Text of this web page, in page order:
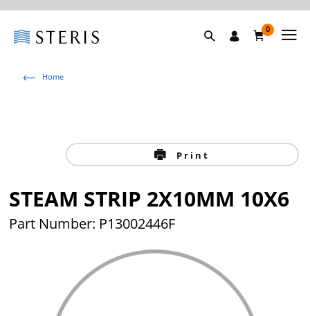
0
Home
Print
STEAM STRIP 2X10MM 10X6
Part Number: P13002446F